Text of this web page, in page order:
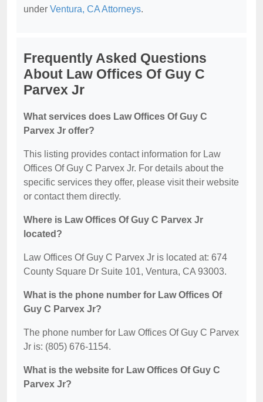
under Ventura, CA Attorneys.
Frequently Asked Questions
About Law Offices Of Guy C
Parvex Jr
What services does Law Offices Of Guy C
Parvex Jr offer?
This listing provides contact information for Law
Offices Of Guy C Parvex Jr. For details about the
specific services they offer, please visit their website
or contact them directly.
Where is Law Offices Of Guy C Parvex Jr
located?
Law Offices Of Guy C Parvex Jr is located at: 674
County Square Dr Suite 101, Ventura, CA 93003.
What is the phone number for Law Offices Of
Guy C Parvex Jr?
The phone number for Law Offices Of Guy C Parvex
Jr is: (805) 676-1154.
What is the website for Law Offices Of Guy C
Parvex Jr?